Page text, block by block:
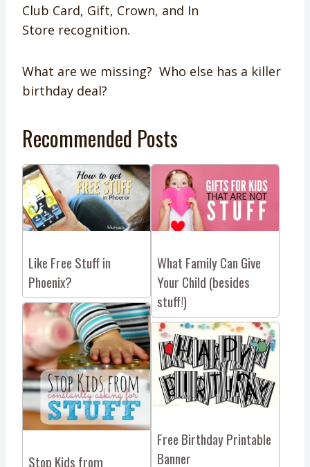
Club Card, Gift, Crown, and In
Store recognition.
What are we missing? Who else has a killer
birthday deal?
Recommended Posts
Like Free Stuff in
Phoenix?
What Family Can Give
Your Child (besides
stuff!)
Stop Kids from
Free Birthday Printable
Banner